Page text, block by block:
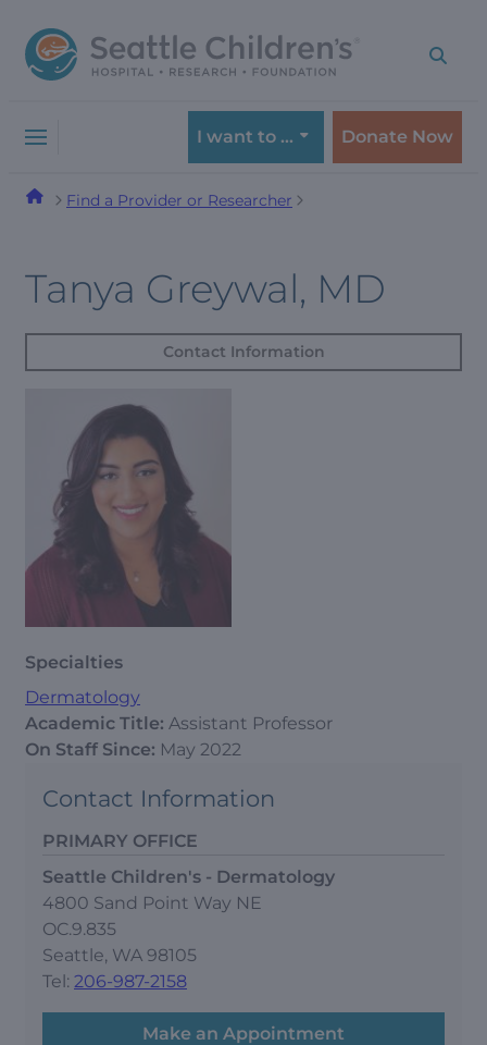
to
navigation
to
content
I want to … Donate Now
Find a Provider or Researcher
Tanya Greywal, MD
Contact Information
Specialties
Dermatology
Academic Title: Assistant Professor
On Staff Since: May 2022
Contact Information
PRIMARY OFFICE
Seattle Children's - Dermatology
4800 Sand Point Way NE
OC.9.835
Seattle, WA 98105
Tel: 206-987-2158
Make an Appointment